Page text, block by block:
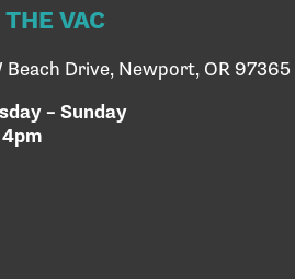
VAC
Beach Drive, Newport, OR 97365
– Sunday